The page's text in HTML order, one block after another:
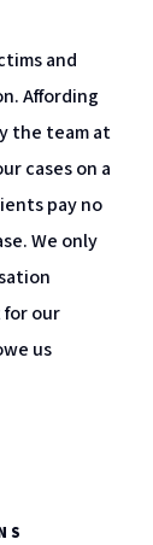
and
Affording
the team at
cases on a
pay no
We only
our
us